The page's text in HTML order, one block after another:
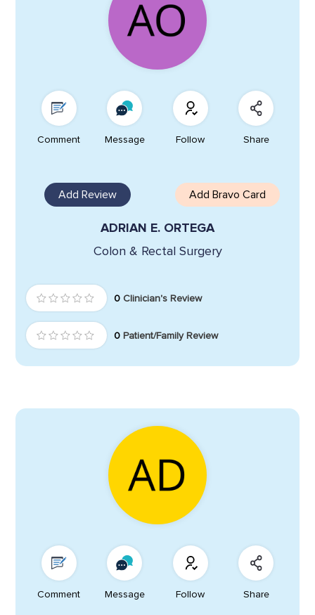
Comment Message Follow Share
Add Review Add Bravo Card
ADRIAN E. ORTEGA
Colon & Rectal Surgery
0 Clinician's Review
0 Patient/Family Review
Comment Message Follow Share